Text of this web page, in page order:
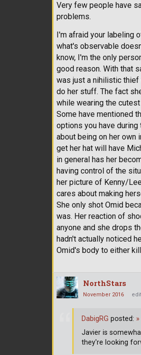
Very few people have
problems.
I'm afraid your labeling
what's observable
know, I'm the only
good reason. With that
was just a nihilistic thief
do her stuff. The fact
while wearing the
Some have mentioned
options you have
about being on her own
get her hat will have
in general has her
having control of the
her picture of Kenny/
cares about making
She only shot Omid
was. Her reaction of
anyone and she drops
hadn't actually noticed
Omid's body to either
NorthStars
November 2016
DabigRG posted: »
Javier is
they're looking